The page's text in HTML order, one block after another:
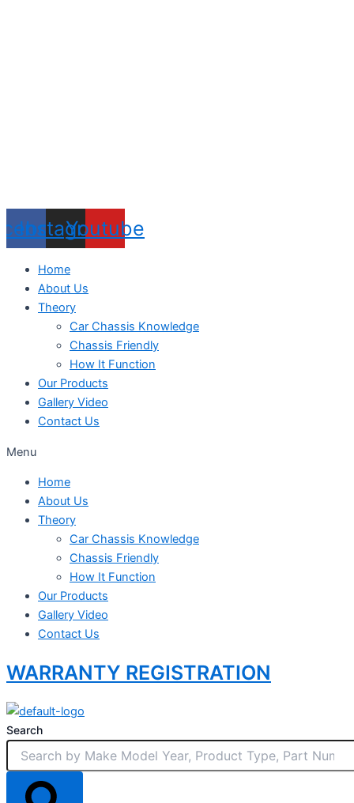
Instagram
Youtube
Home
About Us
Theory
Car Chassis Knowledge
Chassis Friendly
How It Function
Our Products
Gallery Video
Contact Us
Menu
Home
About Us
Theory
Car Chassis Knowledge
Chassis Friendly
How It Function
Our Products
Gallery Video
Contact Us
WARRANTY REGISTRATION
Search